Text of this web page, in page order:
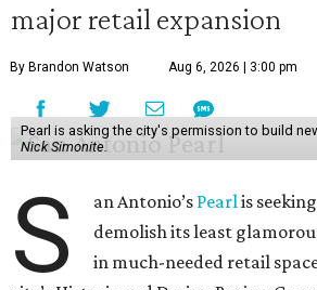
major retail expansion
By Brandon Watson Aug 6, 2026 | 3:00 pm
Pearl is asking the city's permission to build
Nick Simonite.
S an Antonio’s Pearlis
demolish its least
in much-needed retail